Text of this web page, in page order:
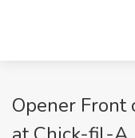
Opener Front